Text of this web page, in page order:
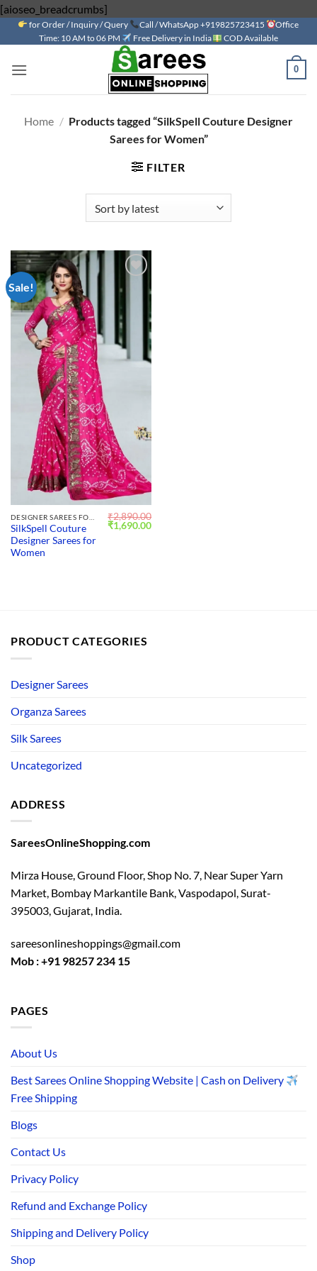
[aioseo_breadcrumbs]
to
content
for Order / Inquiry / Query Call / WhatsApp +919825723415
Office
Time: 10 AM to 06 PM
Free Delivery in India COD Available
0
Home / Products tagged “SilkSpell Couture Designer
Sarees for Women”
FILTER
Sale!
SilkSpell Couture
Designer Sarees for
Women
₹2,890.00
Original
price
₹1,690.00Current
PRODUCT CATEGORIES
Designer Sarees
Organza Sarees
Silk Sarees
Uncategorized
ADDRESS
SareesOnlineShopping.com
Mirza House, Ground Floor, Shop No. 7, Near Super Yarn
Market, Bombay Markantile Bank, Vaspodapol, Surat-
395003, Gujarat, India.
sareesonlineshoppings@gmail.com
Mob : +91 98257 234 15
PAGES
About Us
Best Sarees Online Shopping Website | Cash on Delivery
Free Shipping
Blogs
Contact Us
Privacy Policy
Refund and Exchange Policy
Shipping and Delivery Policy
Shop